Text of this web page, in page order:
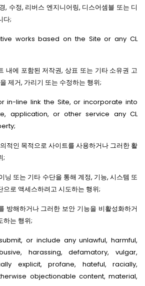
, 수정, 리버스 엔지니어링, 디스어셈블 또는 디
다;
works based on the Site or any CL
내에 포함된 저작권, 상표 또는 기타 소유권 고
제거, 가리기 또는 수정하는 행위;
in-line link the Site, or incorporate into
application, or other service any CL
적인 목적으로 사이트를 사용하거나 그러한 활
;
닝 또는 기타 수단을 통해 계정, 기능, 시스템 또
으로 액세스하려고 시도하는 행위;
방해하거나 그러한 보안 기능을 비활성화하거
하는 행위;
or include any unlawful, harmful,
harassing, defamatory, vulgar,
explicit, profane, hateful, racially,
objectionable content, material,